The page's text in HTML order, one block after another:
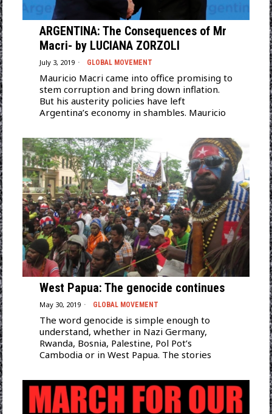
ARGENTINA: The Consequences of Mr
Macri- by LUCIANA ZORZOLI
July 3, 2019 GLOBAL MOVEMENT
Mauricio Macri came into office promising to
stem corruption and bring down inflation.
But his austerity policies have left
Argentina’s economy in shambles. Mauricio
West Papua: The genocide continues
May 30, 2019 GLOBAL MOVEMENT
The word genocide is simple enough to
understand, whether in Nazi Germany,
Rwanda, Bosnia, Palestine, Pol Pot’s
Cambodia or in West Papua. The stories